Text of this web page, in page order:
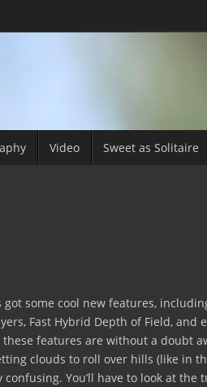
Video Sweet as Solitaire
some cool new features,
Fast Hybrid Depth of Field, and
features are without a doubt
clouds to roll over hills (like in
You’ll have to look at